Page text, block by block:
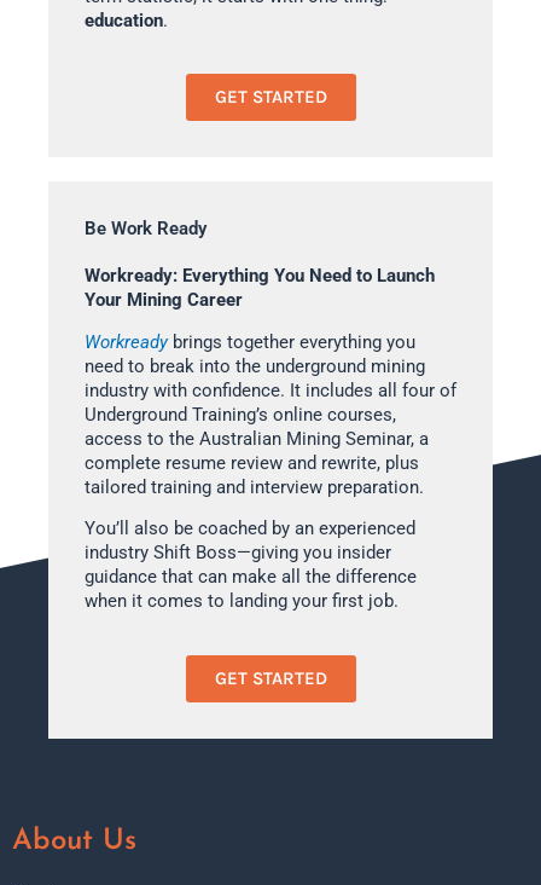
education.
GET STARTED
Be Work Ready
Workready: Everything You Need to Launch
Your Mining Career
Workreadybrings together everything you
need to break into the underground mining
industry with confidence. It includes all four of
Underground Training’s online courses,
access to the Australian Mining Seminar, a
complete resume review and rewrite, plus
tailored training and interview preparation.
You’ll also be coached by an experienced
industry Shift Boss—giving you insider
guidance that can make all the difference
when it comes to landing your first job.
GET STARTED
About Us